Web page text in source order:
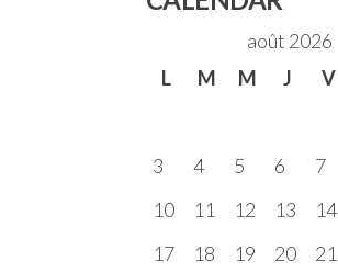
août 2026
L
M M J V
3
4 5 6 7
10
11 12 13 14
17
18 19 20 21